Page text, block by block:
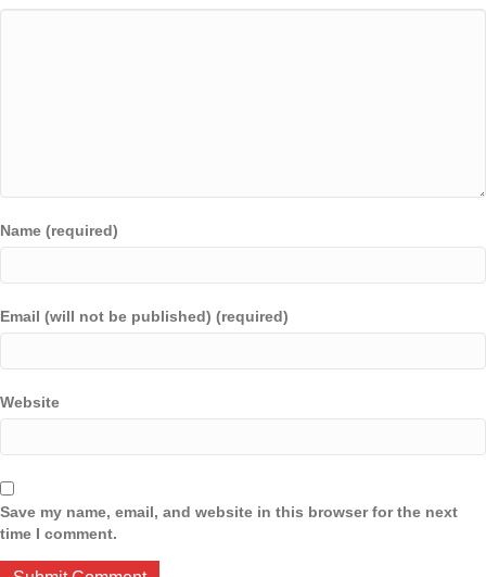
Name (required)
Email (will not be published) (required)
Website
Save my name, email, and website in this browser for the next
time I comment.